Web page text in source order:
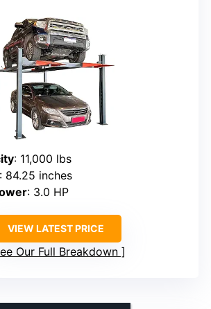
: 11,000 lbs
: 84.25 inches
: 3.0 HP
VIEW LATEST PRICE
Our Full Breakdown